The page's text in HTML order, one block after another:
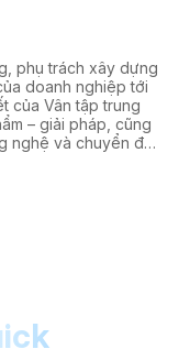
phụ trách xây dựng
doanh nghiệp tới
của Vân tập trung
– giải pháp, cũng
nghệ và chuyển đổi